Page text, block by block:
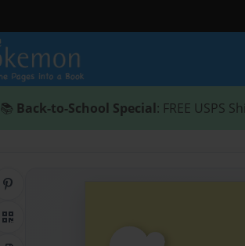
📚 Back-to-School Special: FREE USPS
QR Code